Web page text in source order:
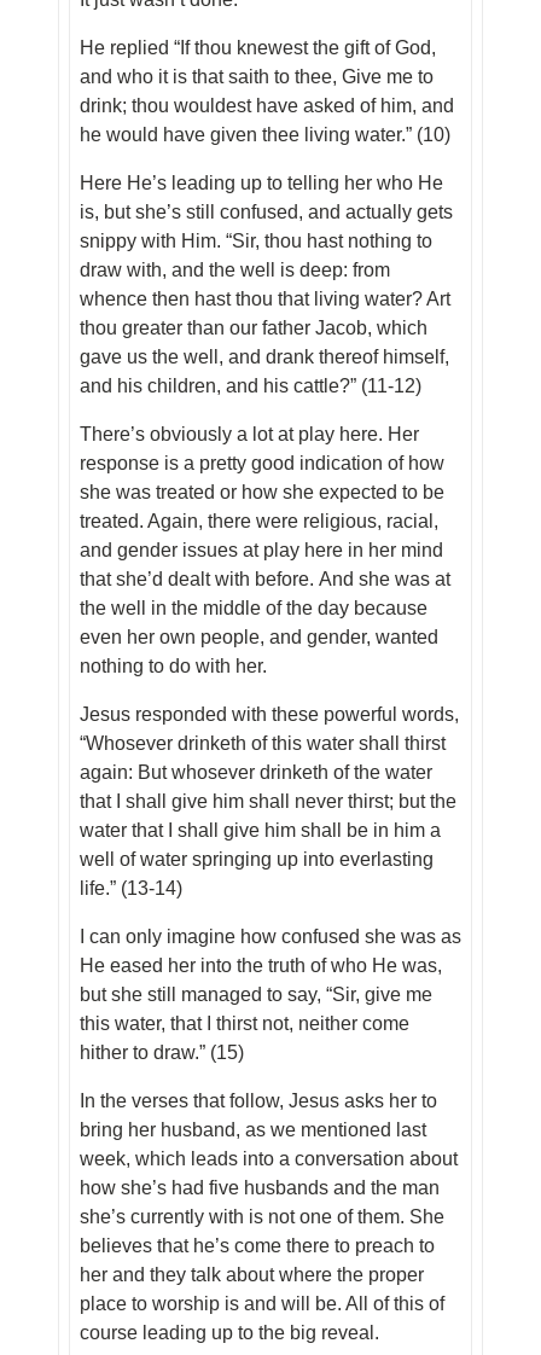
He replied “If thou knewest the gift of God,
and who it is that saith to thee, Give me to
drink; thou wouldest have asked of him, and
he would have given thee living water.” (10)
Here He’s leading up to telling her who He
is, but she’s still confused, and actually gets
snippy with Him. “Sir, thou hast nothing to
draw with, and the well is deep: from
whence then hast thou that living water? Art
thou greater than our father Jacob, which
gave us the well, and drank thereof himself,
and his children, and his cattle?” (11-12)
There’s obviously a lot at play here. Her
response is a pretty good indication of how
she was treated or how she expected to be
treated. Again, there were religious, racial,
and gender issues at play here in her mind
that she’d dealt with before. And she was at
the well in the middle of the day because
even her own people, and gender, wanted
nothing to do with her.
Jesus responded with these powerful words,
“Whosever drinketh of this water shall thirst
again: But whosever drinketh of the water
that I shall give him shall never thirst; but the
water that I shall give him shall be in him a
well of water springing up into everlasting
life.” (13-14)
I can only imagine how confused she was as
He eased her into the truth of who He was,
but she still managed to say, “Sir, give me
this water, that I thirst not, neither come
hither to draw.” (15)
In the verses that follow, Jesus asks her to
bring her husband, as we mentioned last
week, which leads into a conversation about
how she’s had five husbands and the man
she’s currently with is not one of them. She
believes that he’s come there to preach to
her and they talk about where the proper
place to worship is and will be. All of this of
course leading up to the big reveal.